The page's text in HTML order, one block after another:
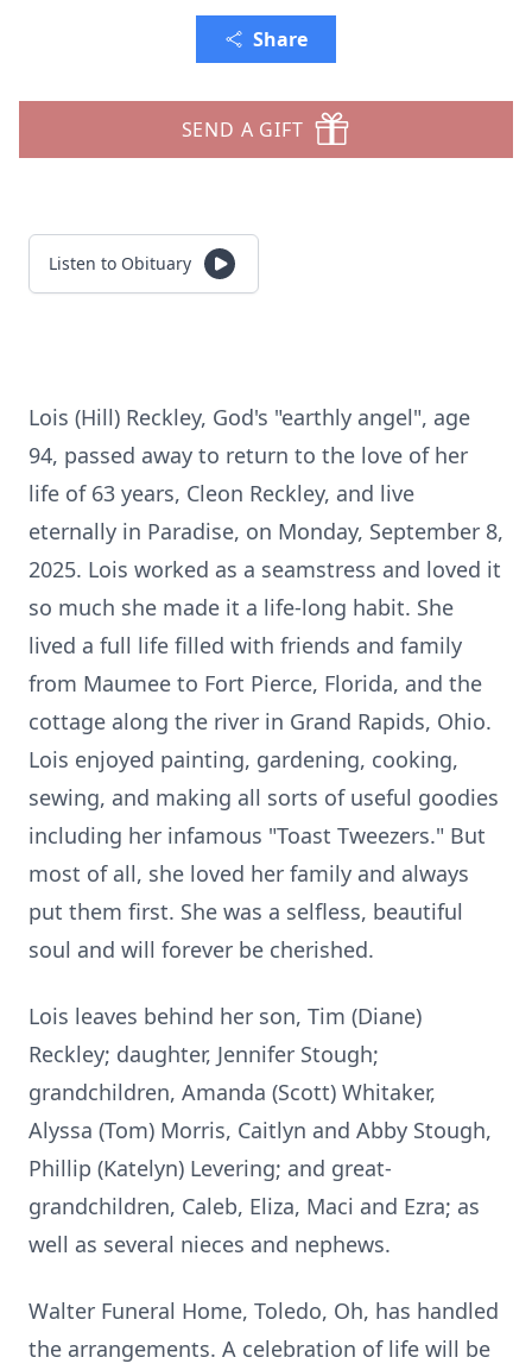
Share
SEND A GIFT
Listen to Obituary
Lois (Hill) Reckley, God's "earthly angel", age
94, passed away to return to the love of her
life of 63 years, Cleon Reckley, and live
eternally in Paradise, on Monday, September 8,
2025. Lois worked as a seamstress and loved it
so much she made it a life-long habit. She
lived a full life filled with friends and family
from Maumee to Fort Pierce, Florida, and the
cottage along the river in Grand Rapids, Ohio.
Lois enjoyed painting, gardening, cooking,
sewing, and making all sorts of useful goodies
including her infamous "Toast Tweezers." But
most of all, she loved her family and always
put them first. She was a selfless, beautiful
soul and will forever be cherished.
Lois leaves behind her son, Tim (Diane)
Reckley; daughter, Jennifer Stough;
grandchildren, Amanda (Scott) Whitaker,
Alyssa (Tom) Morris, Caitlyn and Abby Stough,
Phillip (Katelyn) Levering; and great-
grandchildren, Caleb, Eliza, Maci and Ezra; as
well as several nieces and nephews.
Walter Funeral Home, Toledo, Oh, has handled
the arrangements. A celebration of life will be